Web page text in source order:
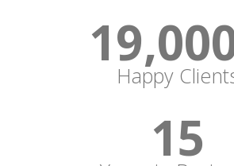
Happy
15